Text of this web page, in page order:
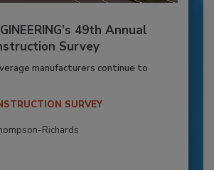
49th Annual
Survey
manufacturers continue to
SURVEY
Richards